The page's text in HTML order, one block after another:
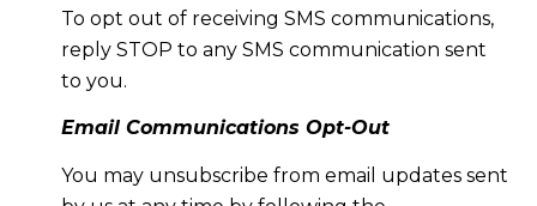
To opt out of receiving SMS communications,
reply STOP to any SMS communication sent
to you.
Email Communications Opt-Out
You may unsubscribe from email updates sent